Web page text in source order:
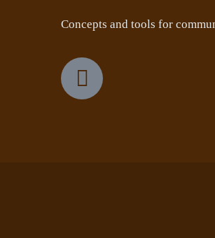
Concepts and tools for